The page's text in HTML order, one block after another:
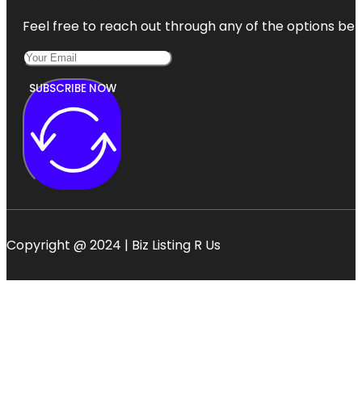
Feel free to reach out through any of the options
SUBSCRIBE NOW
Copyright @ 2024 | Biz Listing R Us